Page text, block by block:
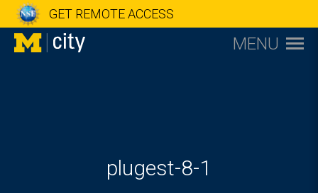
GET REMOTE ACCESS
MENU
plugest-8-1